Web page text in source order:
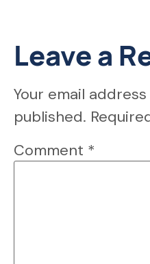
Leave a
Your email
published.
Comment *